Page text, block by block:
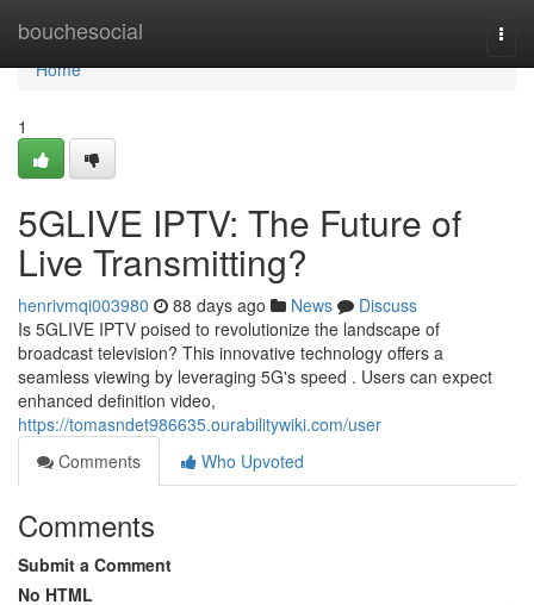
bouchesocial
Home
Home
1
5GLIVE IPTV: The Future of
Live Transmitting?
henrivmqi003980 88 days ago News
Discuss
Is 5GLIVE IPTV poised to revolutionize the landscape of
broadcast television? This innovative technology offers a
seamless viewing by leveraging 5G's speed . Users can expect
enhanced definition video,
https://tomasndet986635.ourabilitywiki.com/user
Comments
Who Upvoted
Comments
Submit a Comment
No HTML